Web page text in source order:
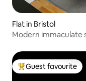
Flat in Bristol
Modern immaculate
Top guest favourite
Guest favourite